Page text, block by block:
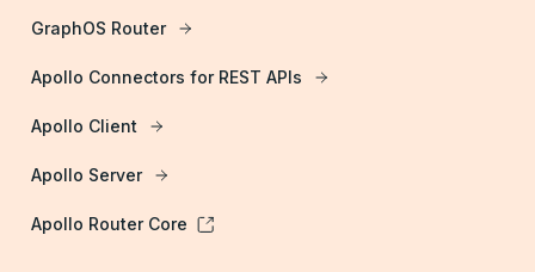
GraphOS Router
Apollo Connectors for REST APIs
Apollo Client
Apollo Server
Apollo Router Core